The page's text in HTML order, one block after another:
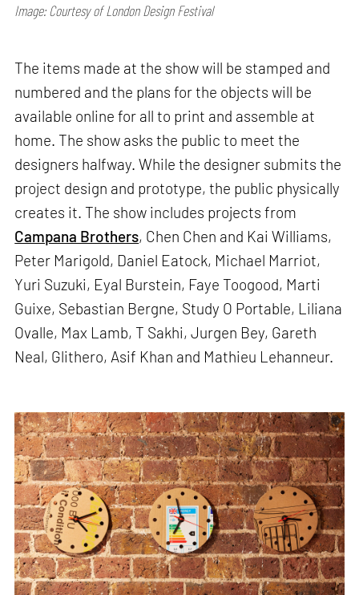
Image: Courtesy of London Design Festival
The items made at the show will be stamped and
numbered and the plans for the objects will be
available online for all to print and assemble at
home. The show asks the public to meet the
designers halfway. While the designer submits the
project design and prototype, the public physically
creates it. The show includes projects from
Campana Brothers, Chen Chen and Kai Williams,
Peter Marigold, Daniel Eatock, Michael Marriot,
Yuri Suzuki, Eyal Burstein, Faye Toogood, Marti
Guixe, Sebastian Bergne, Study O Portable, Liliana
Ovalle, Max Lamb, T Sakhi, Jurgen Bey, Gareth
Neal, Glithero, Asif Khan and Mathieu Lehanneur.